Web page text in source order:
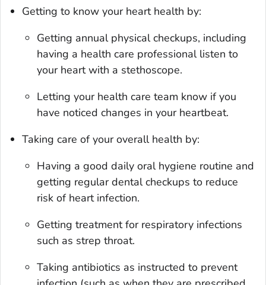
Getting to know your heart health by:
Getting annual physical checkups, including
having a health care professional listen to
your heart with a stethoscope.
Letting your health care team know if you
have noticed changes in your heartbeat.
Taking care of your overall health by:
Having a good daily oral hygiene routine and
getting regular dental checkups to reduce
risk of heart infection.
Getting treatment for respiratory infections
such as strep throat.
Taking antibiotics as instructed to prevent